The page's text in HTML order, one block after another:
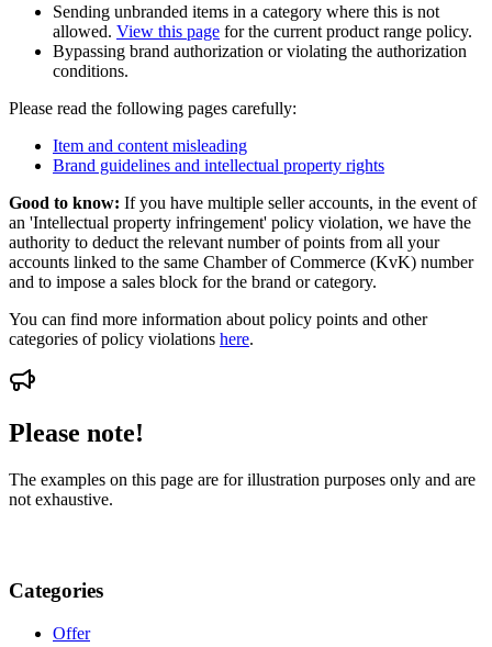
Sending unbranded items in a category where this is not
allowed. View this page for the current product range policy.
Bypassing brand authorization or violating the authorization
conditions.
Please read the following pages carefully:
Item and content misleading
Brand guidelines and intellectual property rights
Good to know: If you have multiple seller accounts, in the event of
an 'Intellectual property infringement' policy violation, we have the
authority to deduct the relevant number of points from all your
accounts linked to the same Chamber of Commerce (KvK) number
and to impose a sales block for the brand or category.
You can find more information about policy points and other
categories of policy violations here.
Please note!
The examples on this page are for illustration purposes only and are
not exhaustive.
Categories
Offer